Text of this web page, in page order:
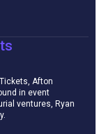
Afton
in event
ventures, Ryan